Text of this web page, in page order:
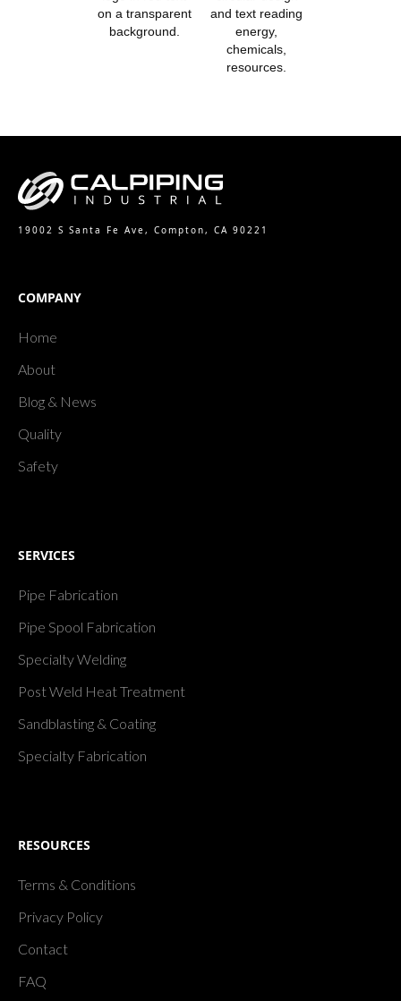
19002 S Santa Fe Ave, Compton, CA 90221
COMPANY
Home
About
Blog & News
Quality
Safety
SERVICES
Pipe Fabrication
Pipe Spool Fabrication
Specialty Welding
Post Weld Heat Treatment
Sandblasting & Coating
Specialty Fabrication
RESOURCES
Terms & Conditions
Privacy Policy
Contact
FAQ